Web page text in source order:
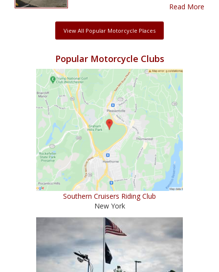
Read More
View All Popular Motorcycle Places
Popular Motorcycle Clubs
Southern Cruisers Riding Club
New York